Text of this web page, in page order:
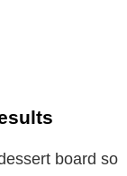
board so